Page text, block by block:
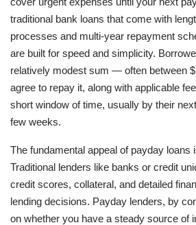
traditional bank loans that come with
processes and multi-year repayment
are built for speed and simplicity.
relatively modest sum — often between
agree to repay it, along with applicable
short window of time, usually by their
few weeks.
The fundamental appeal of payday loans
Traditional lenders like banks or credit
credit scores, collateral, and detailed
lending decisions. Payday lenders, by
on whether you have a steady source of